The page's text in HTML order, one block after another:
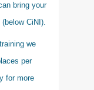
bring your
CiNI).
we
per
for more